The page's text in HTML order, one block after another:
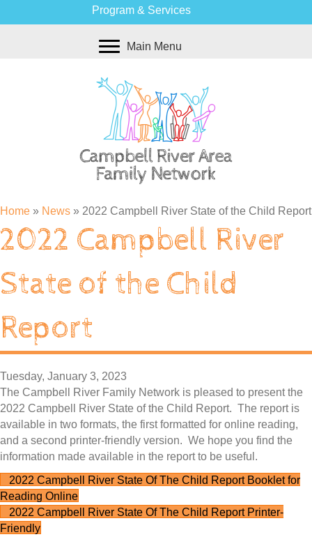
Program & Services
Main Menu
Home » News » 2022 Campbell River State of the Child Report
2022 Campbell River
State of the Child
Report
Tuesday, January 3, 2023
The Campbell River Family Network is pleased to present the
2022 Campbell River State of the Child Report. The report is
available in two formats, the first formatted for online reading,
and a second printer-friendly version. We hope you find the
information made available in the report to be useful.
2022 Campbell River State Of The Child Report Booklet for
Reading Online
2022 Campbell River State Of The Child Report Printer-
Friendly